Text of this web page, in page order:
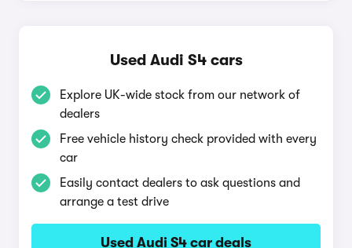
Used Audi S4 cars
Explore UK-wide stock from our network of
dealers
Free vehicle history check provided with every
car
Easily contact dealers to ask questions and
arrange a test drive
Used Audi S4 car deals